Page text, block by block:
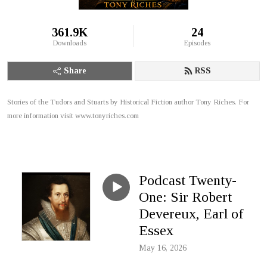
361.9K
Downloads
24
Episodes
Share RSS
Stories of the Tudors and Stuarts by Historical Fiction author Tony Riches. For
more information visit www.tonyriches.com
Podcast Twenty-
One: Sir Robert
Devereux, Earl of
Essex
May 16, 2026